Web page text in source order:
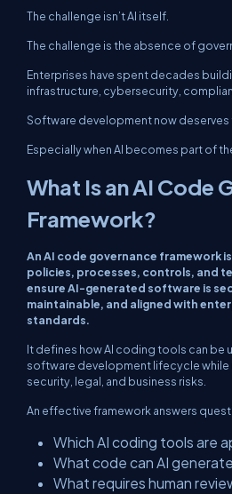
The challenge isn’t AI itself.
The challenge is the absence of
Enterprises have spent decades
infrastructure, cybersecurity,
Software development now deserves
Especially when AI becomes part of
What Is an AI Code
Framework?
An AI code governance framework
policies, processes, controls, and
ensure AI-generated software is
maintainable, and aligned with
standards.
It defines how AI coding tools can be
software development lifecycle while
security, legal, and business risks.
An effective framework answers
Which AI coding tools are
What code can AI
What requires human